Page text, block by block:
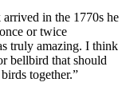
in the 1770s he
or twice
truly amazing. I think
bellbird that should
together.”